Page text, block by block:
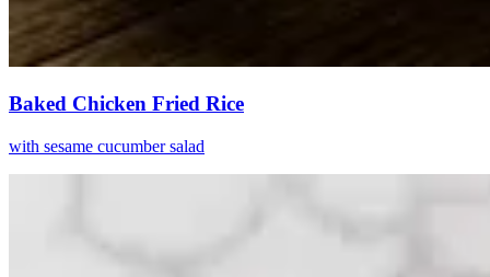
Baked Chicken Fried Rice
with sesame cucumber salad